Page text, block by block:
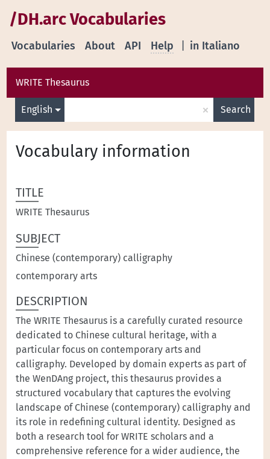
/DH.arc Vocabularies
in Italiano
Vocabularies About API Help
WRITE Thesaurus
English × Search
Vocabulary information
TITLE
WRITE Thesaurus
SUBJECT
Chinese (contemporary) calligraphy
contemporary arts
DESCRIPTION
The WRITE Thesaurus is a carefully curated resource
dedicated to Chinese cultural heritage, with a
particular focus on contemporary arts and
calligraphy. Developed by domain experts as part of
the WenDAng project, this thesaurus provides a
structured vocabulary that captures the evolving
landscape of Chinese (contemporary) calligraphy and
its role in redefining cultural identity. Designed as
both a research tool for WRITE scholars and a
comprehensive reference for a wider audience, the